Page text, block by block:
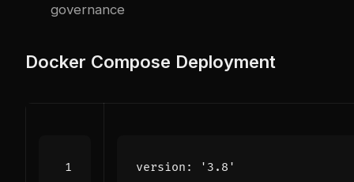
governance
Docker Compose Deployment
version :
'3.8'